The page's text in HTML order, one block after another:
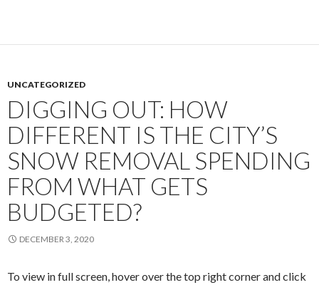
UNCATEGORIZED
DIGGING OUT: HOW
DIFFERENT IS THE CITY’S
SNOW REMOVAL SPENDING
FROM WHAT GETS
BUDGETED?
DECEMBER 3, 2020
To view in full screen, hover over the top right corner and click